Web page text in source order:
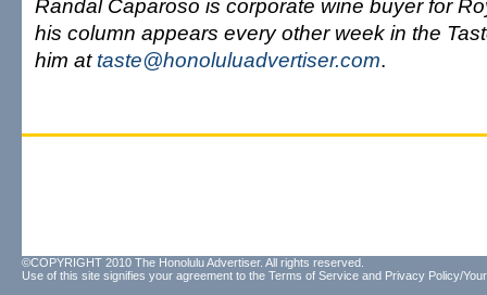
Randal Caparoso is corporate wine buyer for
his column appears every other week in the
him attaste@honoluluadvertiser.com.
©COPYRIGHT 2010 The Honolulu Advertiser. All rights reserved.
Use of this site signifies your agreement to the Terms of Service and Privacy Policy/